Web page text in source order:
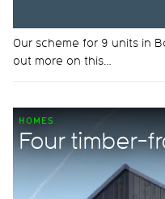
Our scheme for 9 units in
out more on this…
HOMES
Four timber-